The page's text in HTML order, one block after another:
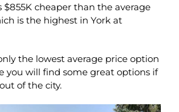
$855K cheaper than the average
is the highest in York at
the lowest average price option
you will find some great options if
of the city.